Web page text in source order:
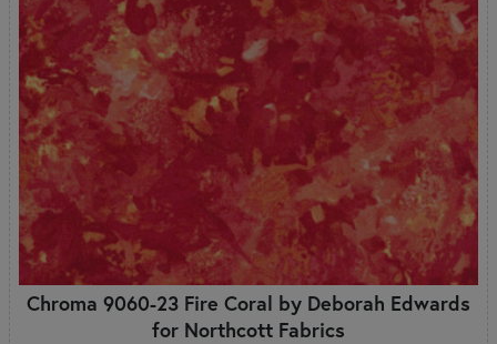
Chroma 9060-23 Fire Coral by Deborah Edwards
for Northcott Fabrics